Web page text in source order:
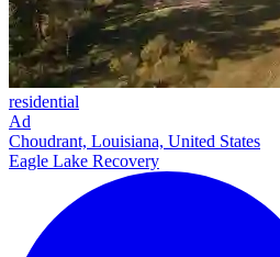
residential
Ad
Choudrant, Louisiana, United States
Eagle Lake Recovery